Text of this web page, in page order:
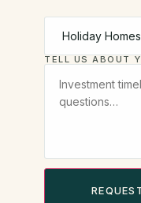
TELL US ABOUT